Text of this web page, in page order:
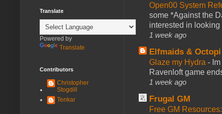
Open00 System
some *Against the
interested in looking
1 week ago
Elfmaids & Octopi
Glaze my Hydra -
Ravenloft game
1 week ago
Frugal GM
Free GM
Translate
Powered by
Translate
Contributors
Christopher
Stogdill
Tenkar